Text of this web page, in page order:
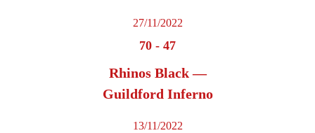
27/11/2022
70 - 47
Rhinos Black —
Guildford Inferno
13/11/2022